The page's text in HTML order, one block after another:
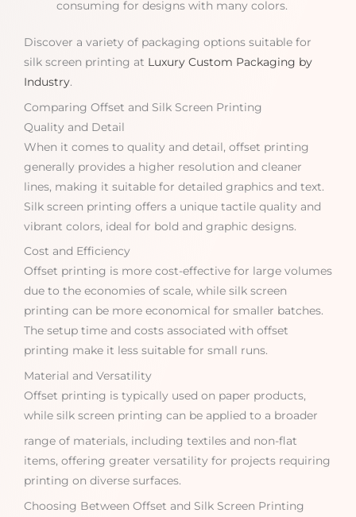
consuming for designs with many colors.
Discover a variety of packaging options suitable for
silk screen printing at Luxury Custom Packaging by
Industry.
Comparing Offset and Silk Screen Printing
Quality and Detail
When it comes to quality and detail, offset printing
generally provides a higher resolution and cleaner
lines, making it suitable for detailed graphics and text.
Silk screen printing offers a unique tactile quality and
vibrant colors, ideal for bold and graphic designs.
Cost and Efficiency
Offset printing is more cost-effective for large volumes
due to the economies of scale, while silk screen
printing can be more economical for smaller batches.
The setup time and costs associated with offset
printing make it less suitable for small runs.
Material and Versatility
Offset printing is typically used on paper products,
while silk screen printing can be applied to a broader
range of materials, including textiles and non-flat
items, offering greater versatility for projects requiring
printing on diverse surfaces.
Choosing Between Offset and Silk Screen Printing